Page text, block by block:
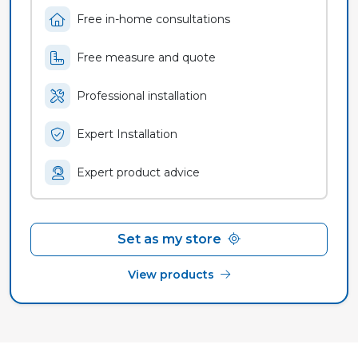
Free in-home consultations
Free measure and quote
Professional installation
Expert Installation
Expert product advice
Set as my store
View products